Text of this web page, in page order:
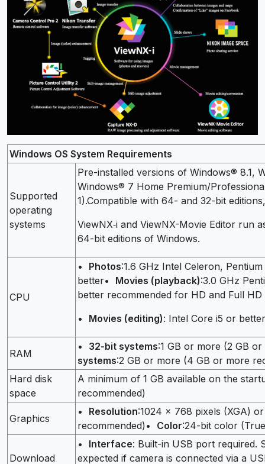
Windows OS System Requirements
Supported
operating
systems
Pre-installed versions of Windows® 8.1,
Windows® 7 Home Premium/
1).Compatible with 64- and 32-bit
ViewNX‑i and ViewNX-Movie Editor run
64-bit editions of Windows.
CPU
• Photos:1.6 GHz Intel Celeron,
better• Movies (playback):3.0 GHz
better recommended for HD and Full
• Movies (editing): Intel Core i5 or better
RAM
• 32-bit systems:1 GB or more (2 GB
systems:2 GB or more (4 GB or more
Hard disk
space
A minimum of 1 GB available on the
recommended)
Graphics
• Resolution:1024 × 768 pixels (XGA)
recommended)• Color:24-bit color
Download
• Interface: Built-in USB port required.
expected if camera is connected via a